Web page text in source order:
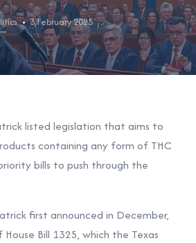
3 February 2025
listed legislation that aims to
containing any form of THC
bills to push through the
first announced in December,
House Bill 1325, which the Texas